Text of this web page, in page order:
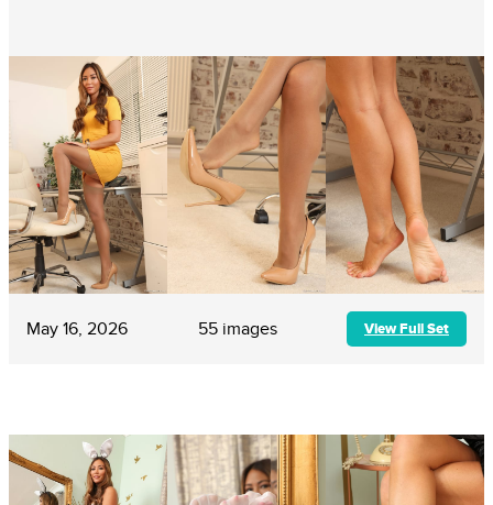
May 16, 2026 55 images View Full Set